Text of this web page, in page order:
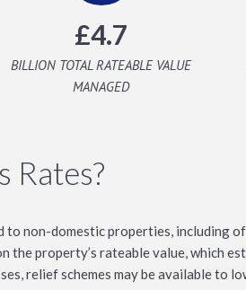
£4.7
BILLION TOTAL RATEABLE VALUE
MANAGED
Rates?
to non-domestic properties, including
the property’s rateable value, which
relief schemes may be available to